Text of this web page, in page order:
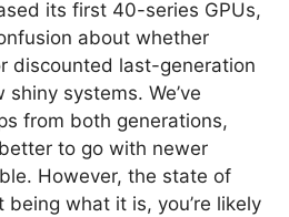
its first 40-series GPUs,
about whether
discounted last-generation
systems. We’ve
from both generations,
to go with newer
However, the state of
what it is, you’re likely